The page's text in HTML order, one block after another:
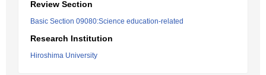
Review Section
Basic Section 09080:Science education-related
Research Institution
Hiroshima University